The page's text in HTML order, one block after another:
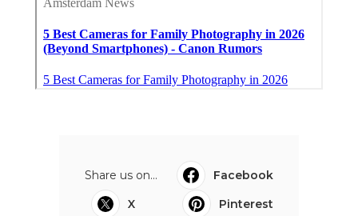
Share us on...
Facebook
X
Pinterest